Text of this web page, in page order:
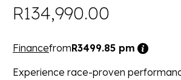
R134,990.00
FinancefromR3499.85 pm
Experience race-proven